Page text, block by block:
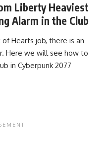
Liberty Heaviest
Alarm in the Club
Hearts job, there is an
Here we will see how to
in Cyberpunk 2077